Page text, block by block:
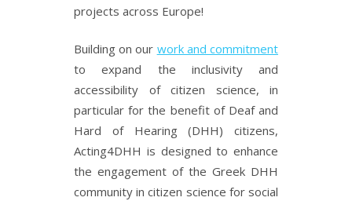
projects across Europe!
Building on our work and commitment
to expand the inclusivity and
accessibility of citizen science, in
particular for the benefit of Deaf and
Hard of Hearing (DHH) citizens,
Acting4DHH is designed to enhance
the engagement of the Greek DHH
community in citizen science for social